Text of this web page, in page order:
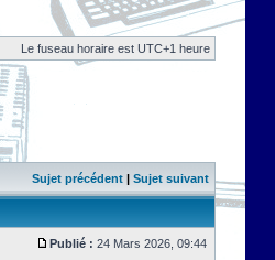
Le fuseau horaire est UTC+1 heure
Sujet précédent | Sujet suivant
Publié : 24 Mars 2026, 09:44